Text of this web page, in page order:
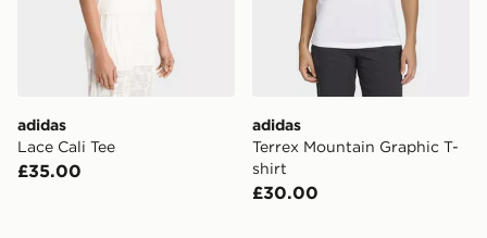
adidas
Lace Cali Tee
£35.00
adidas
Terrex Mountain Graphic T-
shirt
£30.00